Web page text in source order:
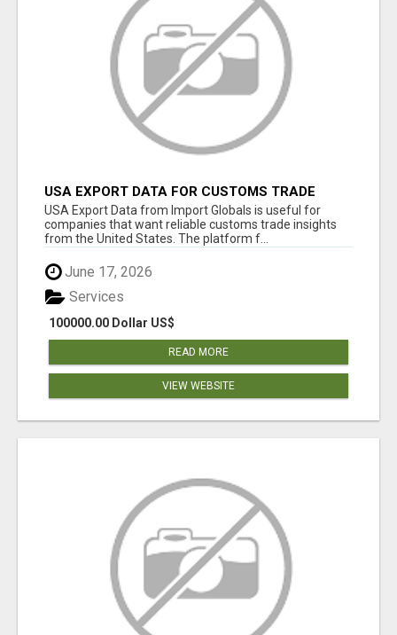
USA EXPORT DATA FOR CUSTOMS TRADE
INSIGHTS BY IMPORT GLOBALS
USA Export Data from Import Globals is useful for
companies that want reliable customs trade insights
from the United States. The platform f...
June 17, 2026
100000.00 Dollar US$
Services
READ MORE
VIEW WEBSITE